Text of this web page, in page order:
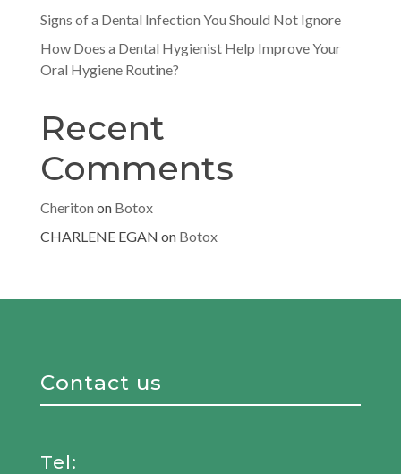
Signs of a Dental Infection You Should Not Ignore
How Does a Dental Hygienist Help Improve Your
Oral Hygiene Routine?
Recent
Comments
Cheriton on Botox
CHARLENE EGAN on Botox
Contact us
Tel: